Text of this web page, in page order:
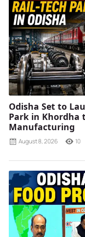
Odisha Set to
Park in Khordha
Manufacturing
August 8, 2026 10